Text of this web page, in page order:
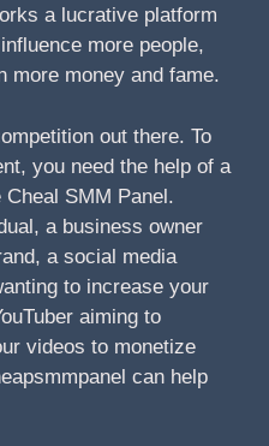
a lucrative platform
more people,
more money and fame.
out there. To
you need the help of a
SMM Panel.
a business owner
a social media
to increase your
aiming to
videos to monetize
can help